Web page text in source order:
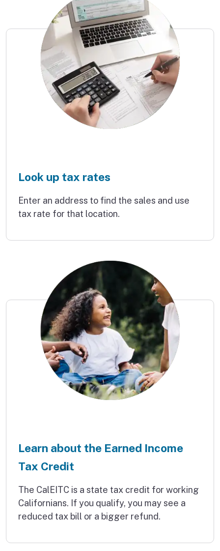
Look up tax rates
Enter an address to find the sales and use
tax rate for that location.
Learn about the Earned Income
Tax Credit
The CalEITC is a state tax credit for working
Californians. If you qualify, you may see a
reduced tax bill or a bigger refund.